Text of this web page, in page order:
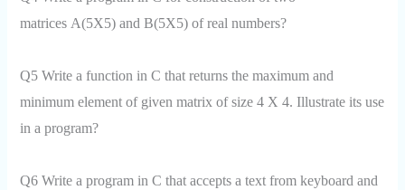
matrices A(5X5) and B(5X5) of real numbers?
Q5 Write a function in C that returns the maximum and
minimum element of given matrix of size 4 X 4. Illustrate its use
in a program?
Q6 Write a program in C that accepts a text from keyboard and